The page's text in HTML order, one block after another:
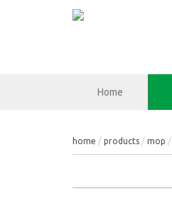
Home
home products mop